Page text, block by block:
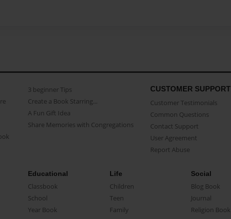
3 beginner Tips
Create a Book Starring...
A Fun Gift Idea
Share Memories with Congregations
CUSTOMER SUPPORT
Customer Testimonials
Common Questions
Contact Support
User Agreement
Report Abuse
Educational
Classbook
School
Year Book
Life
Children
Teen
Family
Social
Blog Book
Journal
Religion Book